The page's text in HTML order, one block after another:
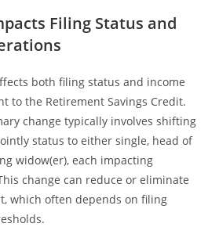
Filing Status and
both filing status and income
to the Retirement Savings Credit.
change typically involves shifting
status to either single, head of
widow(er), each impacting
change can reduce or eliminate
which often depends on filing